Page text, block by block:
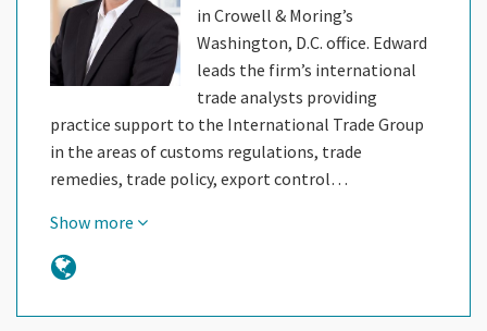
in Crowell & Moring’s
Washington, D.C. office. Edward
leads the firm’s international
trade analysts providing
practice support to the International Trade Group
in the areas of customs regulations, trade
remedies, trade policy, export control…
Show more